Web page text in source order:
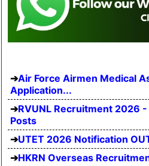
Air Force Airmen Medical
Application...
RVUNL Recruitment 2026
Posts
UTET 2026 Notification
HKRN Overseas